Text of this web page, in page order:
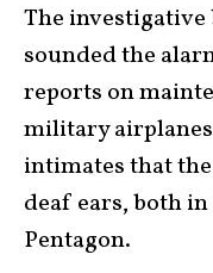
The investigative
sounded the
reports on
military
intimates that
deaf ears, both
Pentagon.